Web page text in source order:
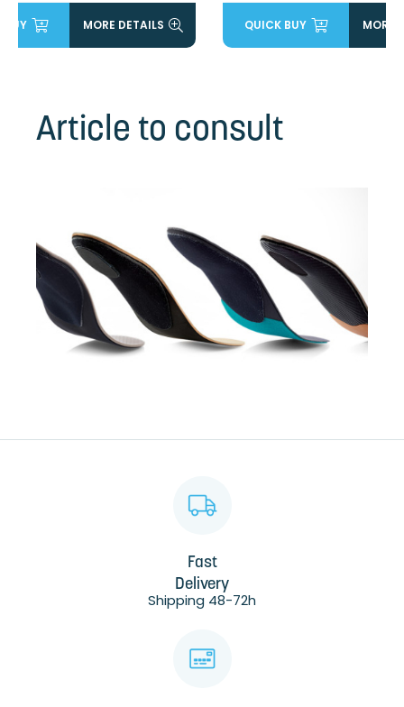
BUY MORE DETAILS QUICK BUY MORE
Article to consult
Fast
Delivery
Shipping 48-72h